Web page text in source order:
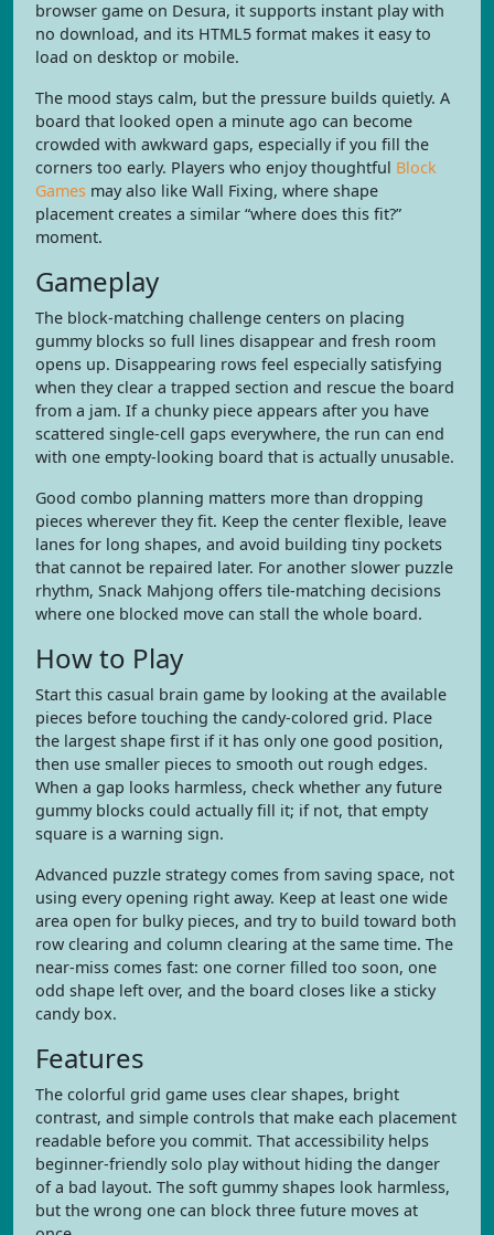
browser game on Desura, it supports instant play with
no download, and its HTML5 format makes it easy to
load on desktop or mobile.
The mood stays calm, but the pressure builds quietly. A
board that looked open a minute ago can become
crowded with awkward gaps, especially if you fill the
corners too early. Players who enjoy thoughtful Block
Games may also like Wall Fixing, where shape
placement creates a similar “where does this fit?”
moment.
Gameplay
The block-matching challenge centers on placing
gummy blocks so full lines disappear and fresh room
opens up. Disappearing rows feel especially satisfying
when they clear a trapped section and rescue the board
from a jam. If a chunky piece appears after you have
scattered single-cell gaps everywhere, the run can end
with one empty-looking board that is actually unusable.
Good combo planning matters more than dropping
pieces wherever they fit. Keep the center flexible, leave
lanes for long shapes, and avoid building tiny pockets
that cannot be repaired later. For another slower puzzle
rhythm, Snack Mahjong offers tile-matching decisions
where one blocked move can stall the whole board.
How to Play
Start this casual brain game by looking at the available
pieces before touching the candy-colored grid. Place
the largest shape first if it has only one good position,
then use smaller pieces to smooth out rough edges.
When a gap looks harmless, check whether any future
gummy blocks could actually fill it; if not, that empty
square is a warning sign.
Advanced puzzle strategy comes from saving space, not
using every opening right away. Keep at least one wide
area open for bulky pieces, and try to build toward both
row clearing and column clearing at the same time. The
near-miss comes fast: one corner filled too soon, one
odd shape left over, and the board closes like a sticky
candy box.
Features
The colorful grid game uses clear shapes, bright
contrast, and simple controls that make each placement
readable before you commit. That accessibility helps
beginner-friendly solo play without hiding the danger
of a bad layout. The soft gummy shapes look harmless,
but the wrong one can block three future moves at